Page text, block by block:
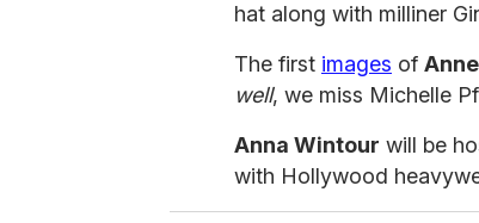
hat along with milliner
The first images of
well, we miss Michelle
Anna Wintour will be
with Hollywood